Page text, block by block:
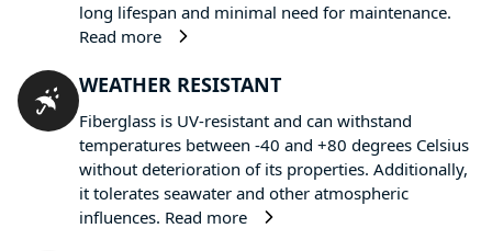
long lifespan and minimal need for maintenance.
Read more
WEATHER RESISTANT
Fiberglass is UV-resistant and can withstand
temperatures between -40 and +80 degrees Celsius
without deterioration of its properties. Additionally,
it tolerates seawater and other atmospheric
influences. Read more